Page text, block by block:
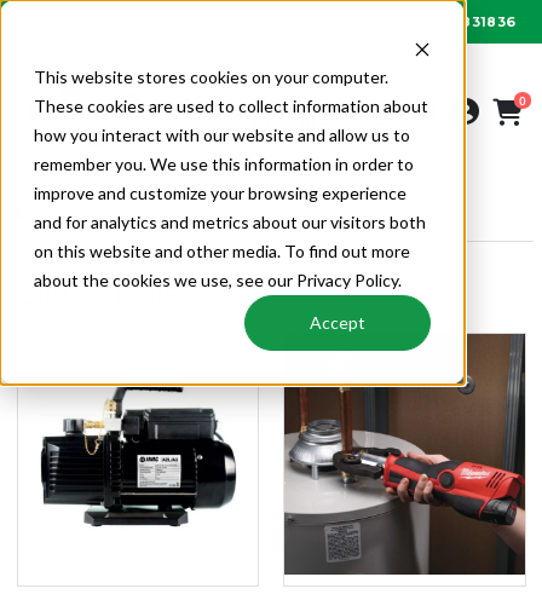
This website stores cookies on your computer.
These cookies are used to collect information about
how you interact with our website and allow us to
remember you. We use this information in order to
improve and customize your browsing experience
and for analytics and metrics about our visitors both
on this website and other media. To find out more
about the cookies we use, see our Privacy Policy.
Accept
01622 831836
0
SITE & TOOLS
Site & Tools